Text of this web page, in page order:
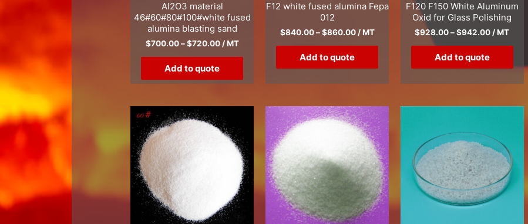
Al2O3 material
46#60#80#100#white fused
alumina blasting sand
$700.00–$720.00/ MT
Add to quote
F12 white fused alumina Fepa
012
$840.00–$860.00/ MT
Add to quote
F120 F150 White Aluminum
Oxid for Glass Polishing
$928.00–$942.00 / MT
Add to quote